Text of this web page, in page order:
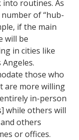
into routines. As
of “hub-
if the main
will be
in cities like
those who
are more willing
in-person
while others will
others
or offices.